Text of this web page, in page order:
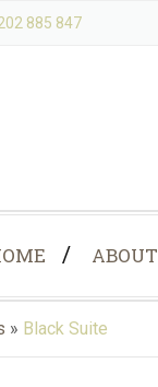
885 847
ABOUT
» Black Suite